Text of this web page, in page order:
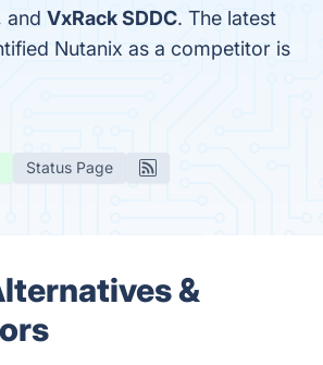
and VxRack SDDC. The latest
Nutanix as a competitor is
Status Page
&